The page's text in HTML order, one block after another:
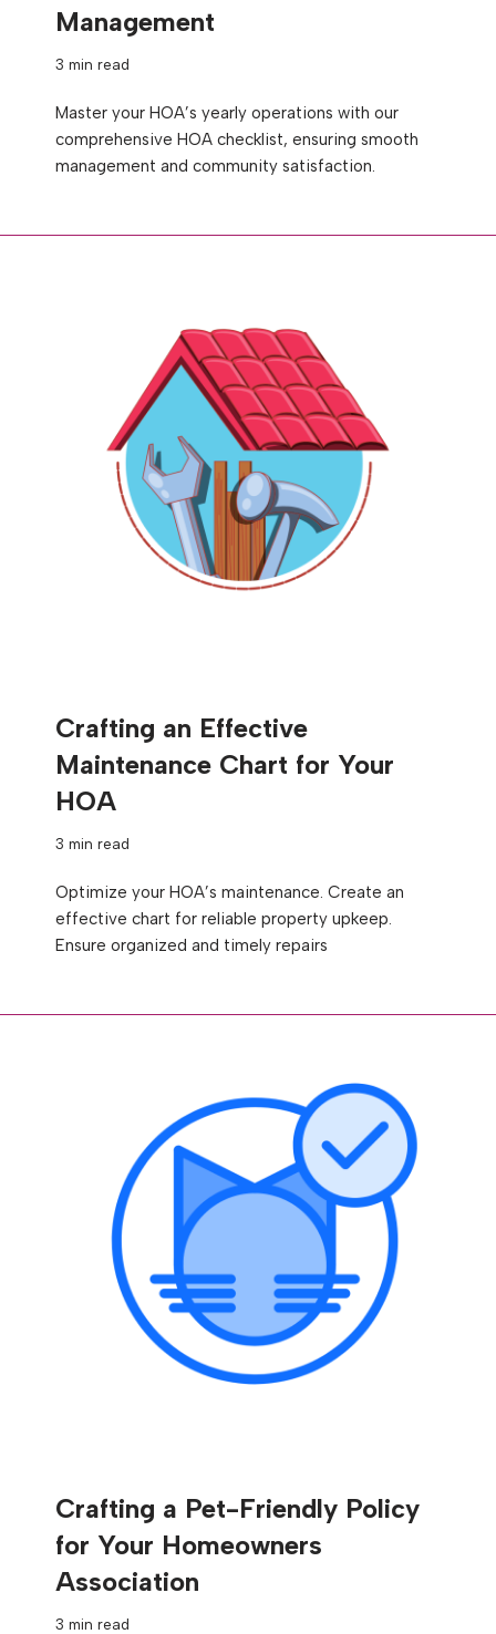
Management
3 min read
Master your HOA’s yearly operations with our
comprehensive HOA checklist, ensuring smooth
management and community satisfaction.
Crafting an Effective
Maintenance Chart for Your
HOA
3 min read
Optimize your HOA’s maintenance. Create an
effective chart for reliable property upkeep.
Ensure organized and timely repairs
Crafting a Pet-Friendly Policy
for Your Homeowners
Association
3 min read